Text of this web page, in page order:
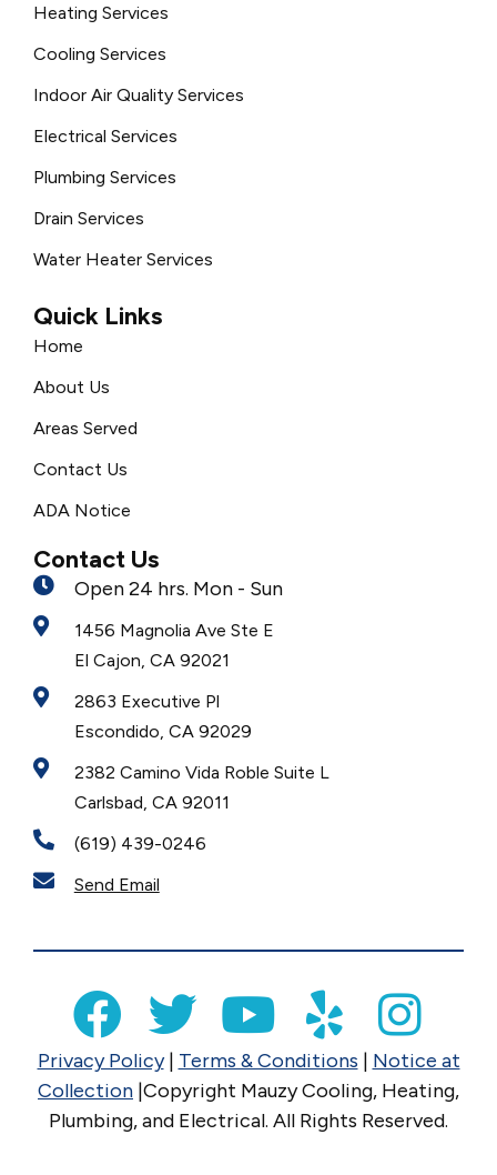
Heating Services
Cooling Services
Indoor Air Quality Services
Electrical Services
Plumbing Services
Drain Services
Water Heater Services
Quick Links
Home
About Us
Areas Served
Contact Us
ADA Notice
Contact Us
Open 24 hrs. Mon - Sun
1456 Magnolia Ave Ste E
El Cajon, CA 92021
2863 Executive Pl
Escondido, CA 92029
2382 Camino Vida Roble Suite L
Carlsbad, CA 92011
(619) 439-0246
Send Email
Privacy Policy| Terms & Conditions | Notice at
Collection |Copyright Mauzy Cooling, Heating,
Plumbing, and Electrical. All Rights Reserved.